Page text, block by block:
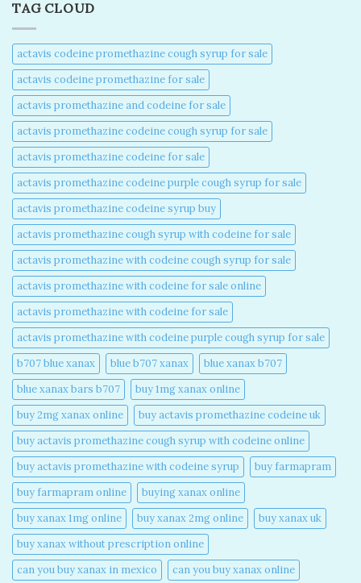
TAG CLOUD
actavis codeine promethazine cough syrup for sale​
actavis codeine promethazine for sale​
actavis promethazine and codeine for sale​
actavis promethazine codeine cough syrup for sale​
actavis promethazine codeine for sale​
actavis promethazine codeine purple cough syrup for sale​
actavis promethazine codeine syrup buy​
actavis promethazine cough syrup with codeine for sale​
actavis promethazine with codeine cough syrup for sale​
actavis promethazine with codeine for sale online​
actavis promethazine with codeine for sale​
actavis promethazine with codeine purple cough syrup for sale​
b707 blue xanax​
blue b707 xanax
blue xanax b707​
blue xanax bars b707​
buy 1mg xanax online​
buy 2mg xanax online​
buy actavis promethazine codeine uk​
buy actavis promethazine cough syrup with codeine online​
buy actavis promethazine with codeine syrup​
buy farmapram
buy farmapram online
buying xanax online​
buy xanax 1mg online​
buy xanax 2mg online​
buy xanax uk​
buy xanax without prescription online​
can you buy xanax in mexico​
can you buy xanax online​